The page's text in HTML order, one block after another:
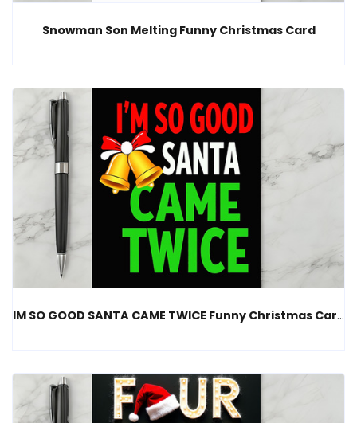
Snowman Son Melting Funny Christmas Card
IM SO GOOD SANTA CAME TWICE Funny Christmas Card